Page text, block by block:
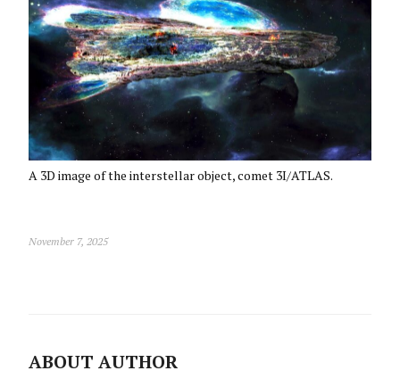
A 3D image of the interstellar object, comet 3I/ATLAS.
November 7, 2025
ABOUT AUTHOR